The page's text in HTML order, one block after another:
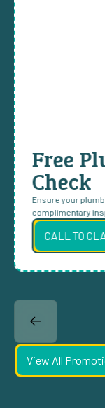
Free
Check
Ensure your
complimentary
CALL TO
View All